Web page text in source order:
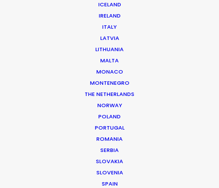
ICELAND
IRELAND
ITALY
LATVIA
LITHUANIA
MALTA
MONACO
MONTENEGRO
THE NETHERLANDS
NORWAY
POLAND
PORTUGAL
ROMANIA
SERBIA
SLOVAKIA
SLOVENIA
SPAIN
HSBC | CONNECTION & EXPERTISE
Production Service in Malaysia
Production Company: Locate Production London
Photographer: Adam Hinton
Production Service: The Tankers